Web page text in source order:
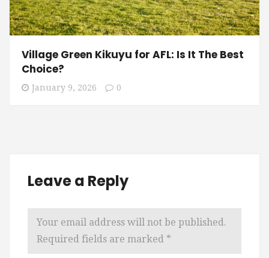
Village Green Kikuyu for AFL: Is It The Best
Choice?
January 9, 2026 0
Leave a Reply
Your email address will not be published.
Required fields are marked *